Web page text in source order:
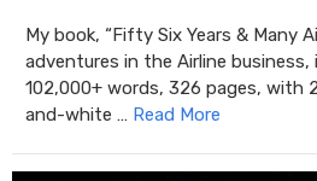
My book, “Fifty Six Years & Many
adventures in the Airline business,
102,000+ words, 326 pages, with
and-white … Read More